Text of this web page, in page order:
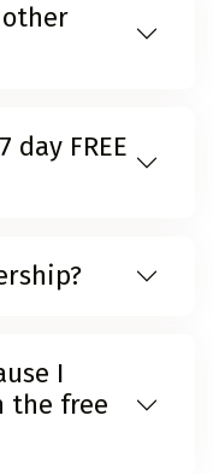
day FREE
I
the free